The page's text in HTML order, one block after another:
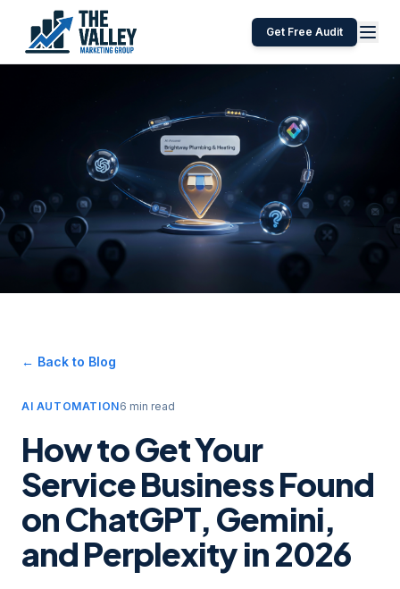
Get Free Audit
← Back to Blog
AI AUTOMATION6 min read
How to Get Your
Service Business Found
on ChatGPT, Gemini,
and Perplexity in 2026